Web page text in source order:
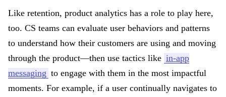
Like retention, product analytics has a role to play here,
too. CS teams can evaluate user behaviors and patterns
to understand how their customers are using and moving
through the product—then use tactics like in-app
messaging to engage with them in the most impactful
moments. For example, if a user continually navigates to